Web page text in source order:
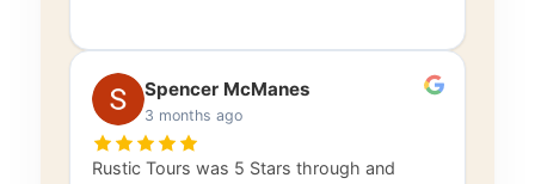
Spencer McManes
3 months ago
Rustic Tours was 5 Stars through and